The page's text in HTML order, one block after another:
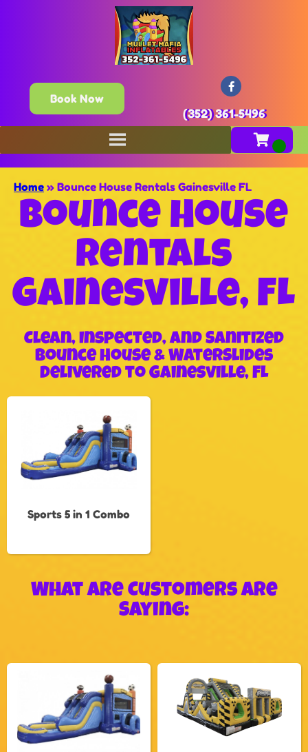
Book Now
(352) 361-5496
Home » Bounce House Rentals Gainesville FL
Bounce House
Rentals
Gainesville, FL
Clean, Inspected, and Sanitized
Bounce House & WaterSlides
Delivered to Gainesville, FL
Sports 5 in 1 Combo
What Are Customers Are
Saying: